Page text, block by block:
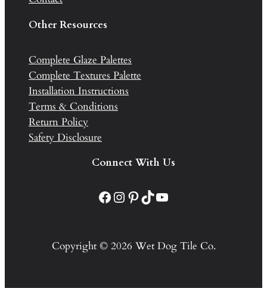
Other Resources
Complete Glaze Palettes
Complete Textures Palette
Installation Instructions
Terms & Conditions
Return Policy
Safety Disclosure
Connect With Us
Facebook Instagram Pinterest TikTok YouTube
Copyright © 2026 Wet Dog Tile Co.